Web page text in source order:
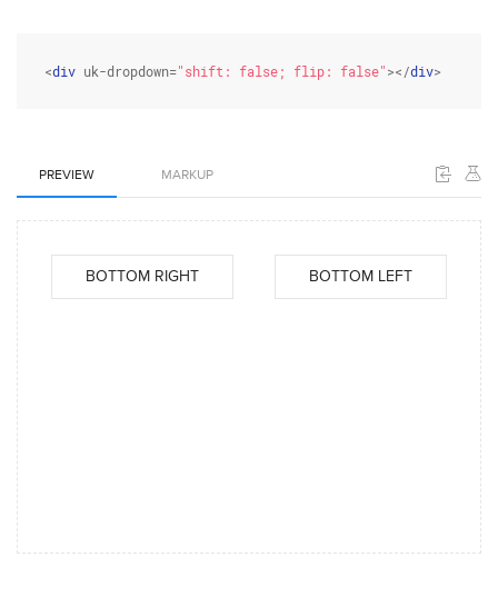
<div uk-dropdown="shift: false; flip: false"></div>
PREVIEW MARKUP
BOTTOM RIGHT BOTTOM LEFT